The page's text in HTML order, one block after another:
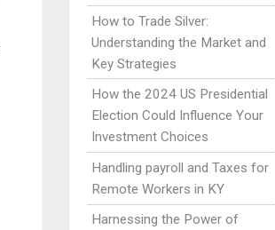
How to Trade Silver:
Understanding the Market and
Key Strategies
How the 2024 US Presidential
Election Could Influence Your
Investment Choices
Handling payroll and Taxes for
Remote Workers in KY
Harnessing the Power of